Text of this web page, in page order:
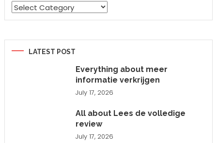
Categories
LATEST POST
Everything about meer
informatie verkrijgen
July 17, 2026
All about Lees de volledige
review
July 17, 2026